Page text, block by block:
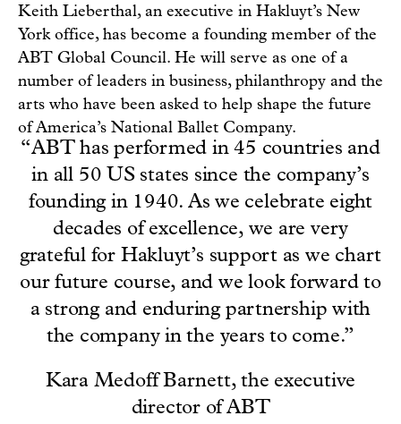
Keith Lieberthal, an executive in Hakluyt’s New
York office, has become a founding member of the
ABT Global Council. He will serve as one of a
number of leaders in business, philanthropy and the
arts who have been asked to help shape the future
of America’s National Ballet Company.
“ABT has performed in 45 countries and
in all 50 US states since the company’s
founding in 1940. As we celebrate eight
decades of excellence, we are very
grateful for Hakluyt’s support as we chart
our future course, and we look forward to
a strong and enduring partnership with
the company in the years to come.”
Kara Medoff Barnett, the executive
director of ABT